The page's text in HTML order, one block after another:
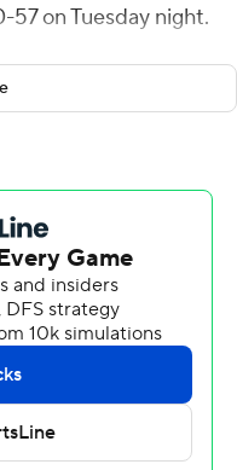
on Tuesday night.
the Cavaliers (15-15,
bye as the ninth seed
over Syracuse on
Florida State (16-13,
seconds left for the
threw down a dunk
within 58-57
on a drive. Thomas
his dunk. Knotted at